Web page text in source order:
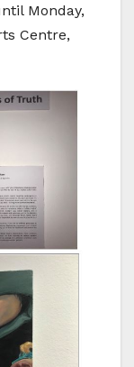
Monday,
Centre,